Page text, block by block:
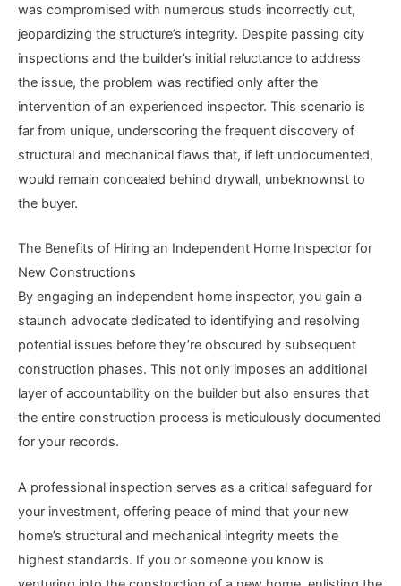
was compromised with numerous studs incorrectly cut,
jeopardizing the structure’s integrity. Despite passing city
inspections and the builder’s initial reluctance to address
the issue, the problem was rectified only after the
intervention of an experienced inspector. This scenario is
far from unique, underscoring the frequent discovery of
structural and mechanical flaws that, if left undocumented,
would remain concealed behind drywall, unbeknownst to
the buyer.
The Benefits of Hiring an Independent Home Inspector for
New Constructions
By engaging an independent home inspector, you gain a
staunch advocate dedicated to identifying and resolving
potential issues before they’re obscured by subsequent
construction phases. This not only imposes an additional
layer of accountability on the builder but also ensures that
the entire construction process is meticulously documented
for your records.
A professional inspection serves as a critical safeguard for
your investment, offering peace of mind that your new
home’s structural and mechanical integrity meets the
highest standards. If you or someone you know is